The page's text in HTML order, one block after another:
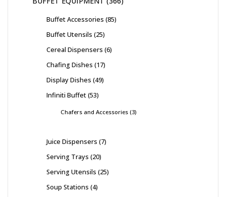
Buffet Accessories 85
Buffet Utensils 25
Cereal Dispensers 6
Chafing Dishes 17
Display Dishes 49
Infiniti Buffet 53
Chafers and Accessories 3
Juice Dispensers 7
Serving Trays 20
Serving Utensils 25
Soup Stations 4